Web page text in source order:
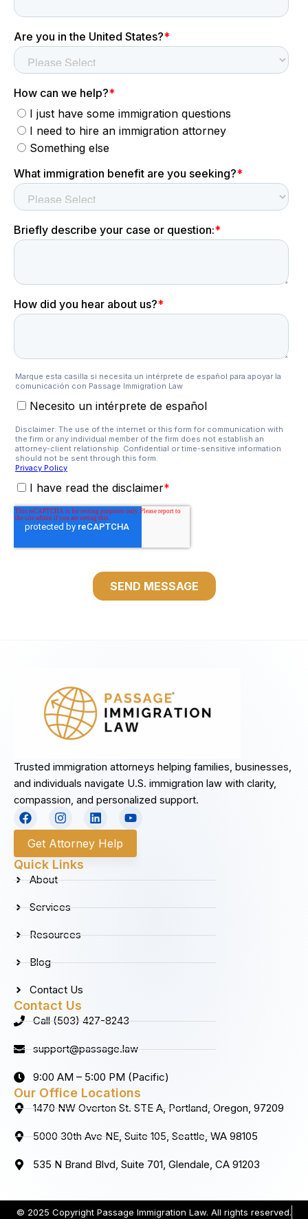
Trusted immigration attorneys helping families, businesses,
and individuals navigate U.S. immigration law with clarity,
compassion, and personalized support.
F
a
c
e
b
o
o
I
n
t
a
g
m
L
i
n
k
e
Y
o
u
u
Get Attorney Help
Quick Links
About
Services
Resources
Blog
Contact Us
Contact Us
Call (503) 427-8243
support@passage.law
9:00 AM – 5:00 PM (Pacific)
Our Office Locations
1470 NW Overton St. STE A, Portland, Oregon, 97209
5000 30th Ave NE, Suite 105, Seattle, WA 98105
535 N Brand Blvd, Suite 701, Glendale, CA 91203
© 2025 Copyright Passage Immigration Law. All rights reserved.